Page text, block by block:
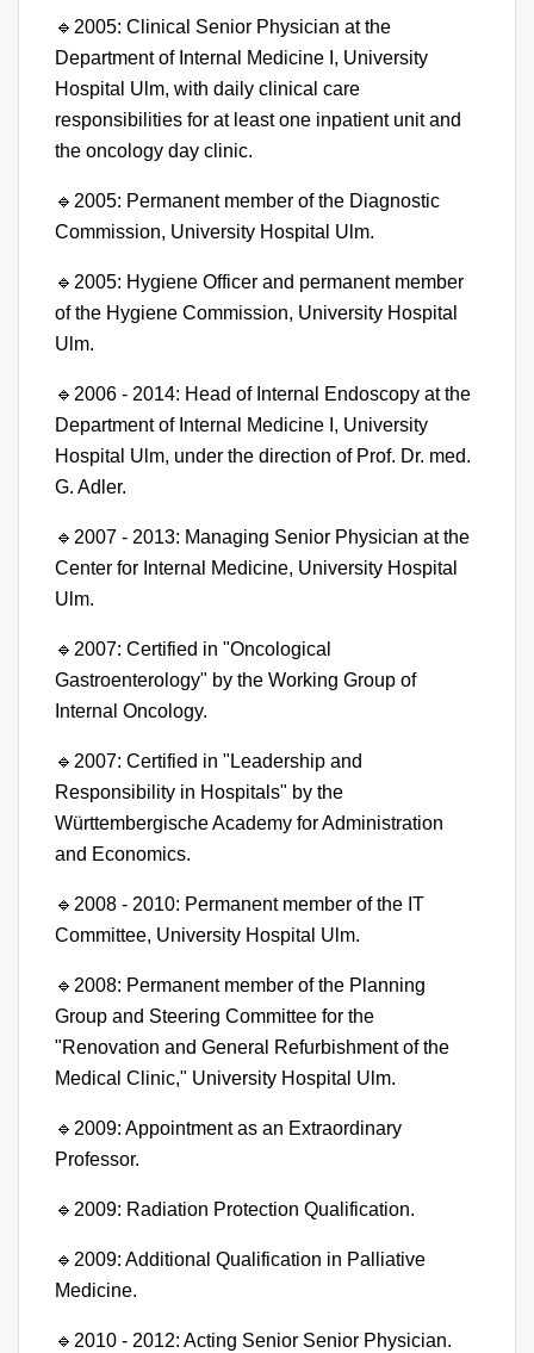
🔹 2005: Clinical Senior Physician at the
Department of Internal Medicine I, University
Hospital Ulm, with daily clinical care
responsibilities for at least one inpatient unit and
the oncology day clinic.
🔹 2005: Permanent member of the Diagnostic
Commission, University Hospital Ulm.
🔹 2005: Hygiene Officer and permanent member
of the Hygiene Commission, University Hospital
Ulm.
🔹 2006 - 2014: Head of Internal Endoscopy at the
Department of Internal Medicine I, University
Hospital Ulm, under the direction of Prof. Dr. med.
G. Adler.
🔹 2007 - 2013: Managing Senior Physician at the
Center for Internal Medicine, University Hospital
Ulm.
🔹 2007: Certified in "Oncological
Gastroenterology" by the Working Group of
Internal Oncology.
🔹 2007: Certified in "Leadership and
Responsibility in Hospitals" by the
Württembergische Academy for Administration
and Economics.
🔹 2008 - 2010: Permanent member of the IT
Committee, University Hospital Ulm.
🔹 2008: Permanent member of the Planning
Group and Steering Committee for the
"Renovation and General Refurbishment of the
Medical Clinic," University Hospital Ulm.
🔹 2009: Appointment as an Extraordinary
Professor.
🔹 2009: Radiation Protection Qualification.
🔹 2009: Additional Qualification in Palliative
Medicine.
🔹 2010 - 2012: Acting Senior Senior Physician.